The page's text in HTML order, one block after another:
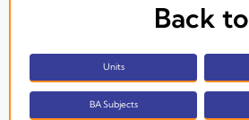
Back to
Units
BA Subjects